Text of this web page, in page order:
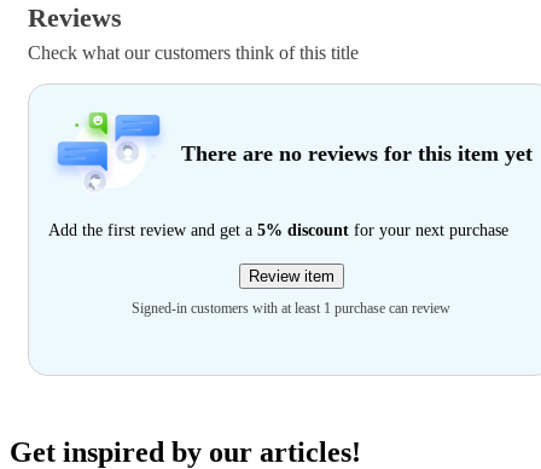
Reviews
Check what our customers think of this title
There are no reviews for this item yet
Add the first review and get a 5% discount for your next purchase
Review item
Signed-in customers with at least 1 purchase can review
Get inspired by our articles!